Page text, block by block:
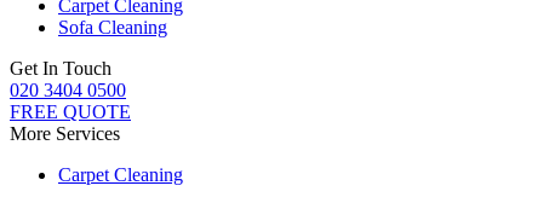
Carpet Cleaning
Sofa Cleaning
Get In Touch
020 3404 0500
FREE QUOTE
More Services
Carpet Cleaning